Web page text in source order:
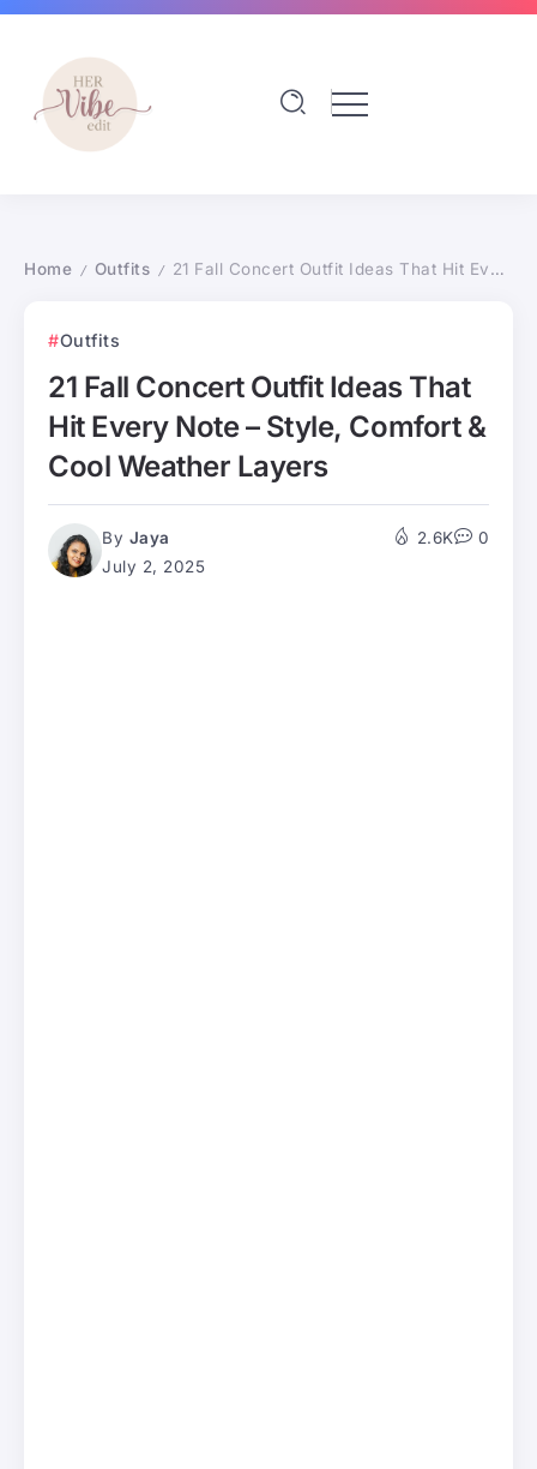
Home / Outfits / 21 Fall Concert Outfit Ideas That Hit Every Note – Style, Comfort & Cool Weather Layers
Outfits
21 Fall Concert Outfit Ideas That
Hit Every Note – Style, Comfort &
Cool Weather Layers
By Jaya
July 2, 2025
2.6K 0